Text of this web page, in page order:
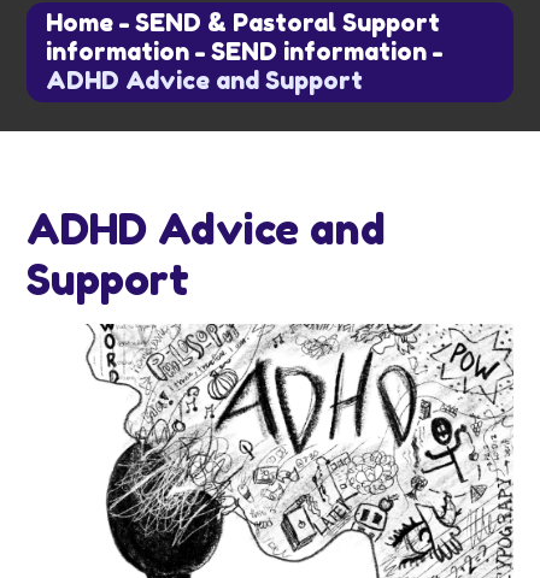
Home - SEND & Pastoral Support
information - SEND information -
ADHD Advice and Support
ADHD Advice and
Support